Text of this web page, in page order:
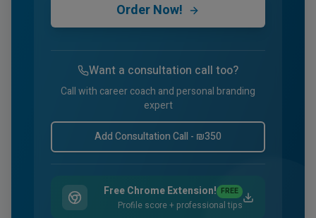
Order Now!
Want a consultation call too?
Call with career coach and personal branding
expert
Add Consultation Call - ₪350
Free Chrome Extension! FREE
Profile score + professional tips